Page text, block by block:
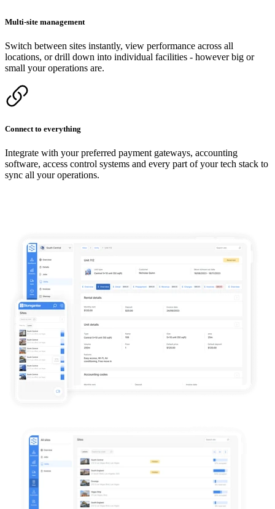
Multi-site management
Switch between sites instantly, view performance across all
locations, or drill down into individual facilities - however big or
small your operations are.
Connect to everything
Integrate with your preferred payment gateways, accounting
software, access control systems and every part of your tech stack to
sync all your operations.